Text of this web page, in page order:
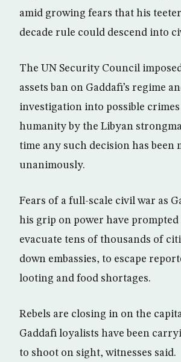
amid growing fears that his
decade rule could descend into
The UN Security Council
assets ban on Gaddafi’s regime
investigation into possible
humanity by the Libyan
time any such decision has been
unanimously.
Fears of a full-scale civil war as
his grip on power have
evacuate tens of thousands of
down embassies, to escape
looting and food shortages.
Rebels are closing in on the
Gaddafi loyalists have been
to shoot on sight, witnesses said.